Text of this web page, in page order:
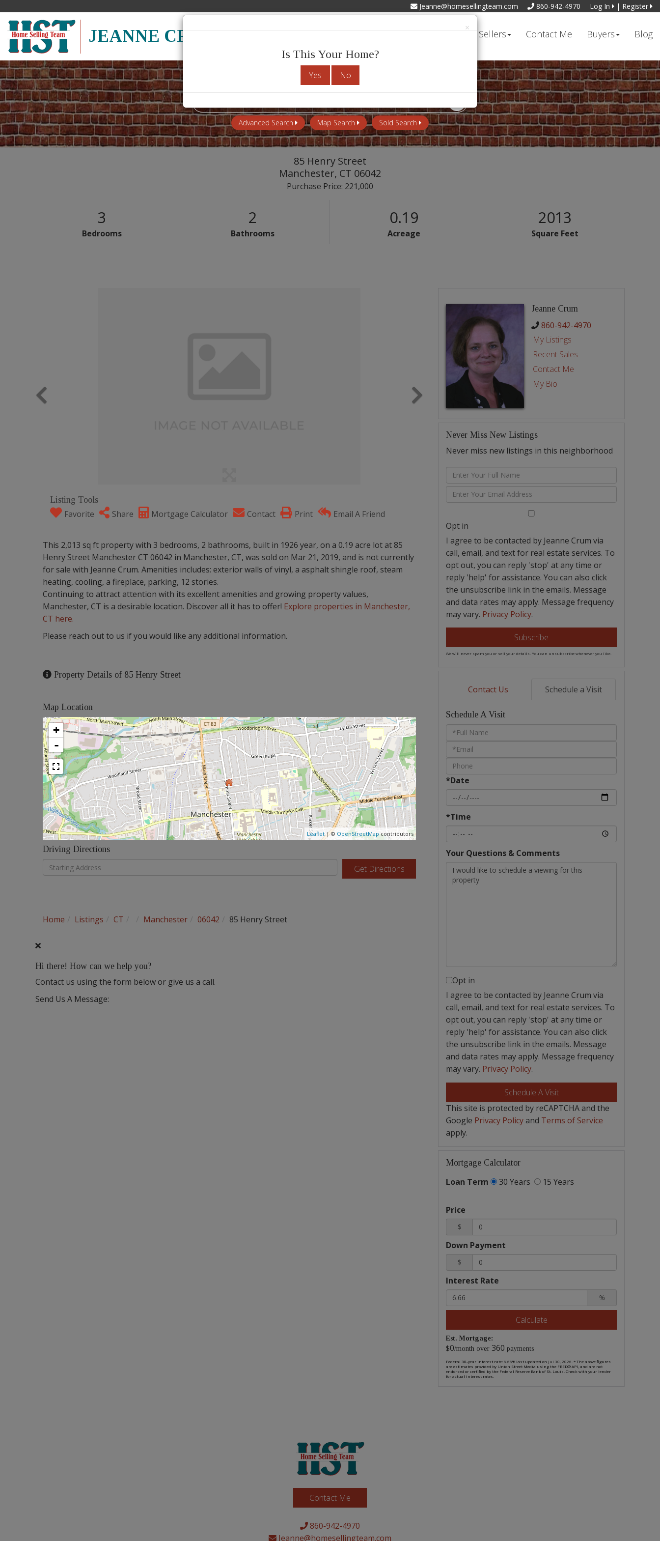
Jeanne@homesellingteam.com 860-942-4970 Log In | Register
JEANNE CRUM Advanced Search My Listings About Me Sellers Contact Me Buyers Blog
field.
Start
Your
Search
Advanced Search Map Search Sold Search
85 Henry Street
Manchester, CT 06042
Purchase Price: 221,000
3
Bedrooms
2
Bathrooms
0.19
Acreage
2013
Square Feet
Listing Tools
Favorite Share Mortgage Calculator Contact Print Email A Friend
This 2,013 sq ft property with 3 bedrooms, 2 bathrooms, built in 1926 year, on a 0.19 acre lot at 85
Henry Street Manchester CT 06042 in Manchester, CT, was sold on Mar 21, 2019, and is not currently
for sale with Jeanne Crum. Amenities includes: exterior walls of vinyl, a asphalt shingle roof, steam
heating, cooling, a fireplace, parking, 12 stories.
Continuing to attract attention with its excellent amenities and growing property values,
Manchester, CT is a desirable location. Discover all it has to offer! Explore properties in Manchester,
CT here.
Please reach out to us if you would like any additional information.
Property Details of 85 Henry Street
Map Location
+
-
Leaflet| © OpenStreetMap contributors
Driving Directions
Driving
Directions
Get Directions
Home Listings CT Manchester 06042 85 Henry Street
Hi there! How can we help you?
Contact us using the form below or give us a call.
Send Us A Message:
×
Is This Your Home?
Yes No
Jeanne Crum
860-942-4970
My Listings
Recent Sales
Contact Me
My Bio
Never Miss New Listings
Never miss new listings in this neighborhood
Enter
Full
Name
Enter
Your
Opt in
I agree to be contacted by Jeanne Crum via
call, email, and text for real estate services. To
opt out, you can reply 'stop' at any time or
reply 'help' for assistance. You can also click
the unsubscribe link in the emails. Message
and data rates may apply. Message frequency
may vary. Privacy Policy.
Subscribe
We will never spam you or sell your details. You can unsubscribe whenever you like.
Contact Us Schedule a Visit
Schedule A Visit
Schedule
a
Visit
*Date
*Time
Your Questions & Comments
Opt in
I agree to be contacted by Jeanne Crum via
call, email, and text for real estate services. To
opt out, you can reply 'stop' at any time or
reply 'help' for assistance. You can also click
the unsubscribe link in the emails. Message
and data rates may apply. Message frequency
may vary. Privacy Policy.
This site is protected by reCAPTCHA and the
Google Privacy Policyand Terms of Service
apply.
Mortgage Calculator
Loan Term 30 Years 15 Years
Price
$
Down Payment
$
Interest Rate
%
Calculate
Est. Mortgage:
$0/month over 360 payments
Federal 30-year interest rate:6.66% last updated on Jul 30, 2026. * The above figures
are estimates provided by Union Street Media using the FRED® API, and are not
endorsed or certified by the Federal Reserve Bank of St. Louis. Check with your lender
for actual interest rates.
Contact Me
860-942-4970
Jeanne@homesellingteam.com